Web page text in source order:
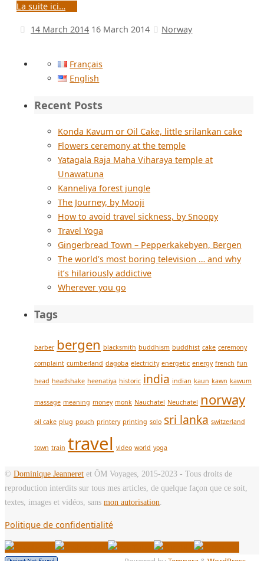
La suite ici…
14 March 2014 16 March 2014 Norway
Français
English
Recent Posts
Konda Kavum or Oil Cake, little srilankan cake
Flowers ceremony at the temple
Yatagala Raja Maha Viharaya temple at
Unawatuna
Kanneliya forest jungle
The Journey, by Mooji
How to avoid travel sickness, by Snoopy
Travel Yoga
Gingerbread Town – Pepperkakebyen, Bergen
The world’s most boring television … and why
it’s hilariously addictive
Wherever you go
Tags
barber bergen blacksmith buddhism buddhist cake ceremony
complaint cumberland dagoba electricity energetic energy french fun
head headshake heenatiya historic india indian kaun kawn kawum
massage meaning money monk Nauchatel Neuchatel norway
oil cake plug pouch printery printing solo sri lanka switzerland
town train travel video world yoga
© Dominique Jeanneret et ÔM Voyages, 2015-2023 - Tous droits de
reproduction interdits sur tous mes articles, de quelque façon que ce soit,
textes, images et vidéos, sans mon autorisation
Politique de confidentialité